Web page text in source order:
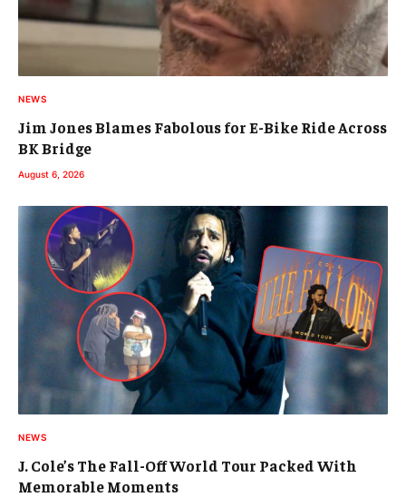
NEWS
Jim Jones Blames Fabolous for E-Bike Ride Across
BK Bridge
August 6, 2026
NEWS
J. Cole’s The Fall-Off World Tour Packed With
Memorable Moments